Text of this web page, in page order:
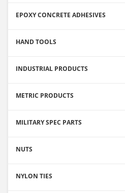
EPOXY CONCRETE ADHESIVES
HAND TOOLS
INDUSTRIAL PRODUCTS
METRIC PRODUCTS
MILITARY SPEC PARTS
NUTS
NYLON TIES